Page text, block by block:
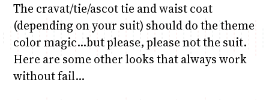
The cravat/tie/ascot tie and waist coat
(depending on your suit) should do the theme
color magic…but please, please not the suit.
Here are some other looks that always work
without fail…